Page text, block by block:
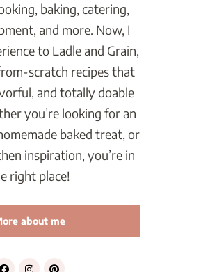
baking, catering,
and more. Now, I
to Ladle and Grain,
scratch recipes that
and totally doable
you’re looking for an
baked treat, or
inspiration, you’re in
right place!
about me